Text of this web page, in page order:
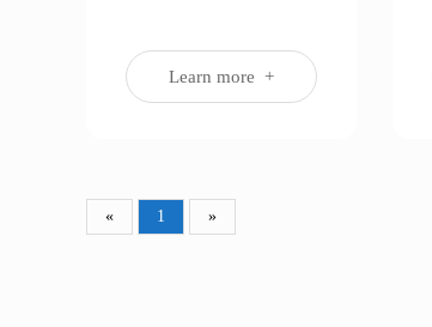
Learn more +
« 1 »